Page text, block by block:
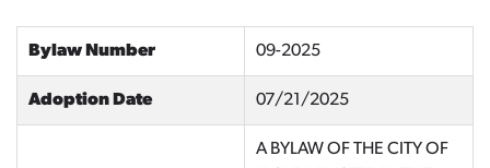
Bylaw Number 09-2025
Adoption Date 07/21/2025
A BYLAW OF THE CITY OF